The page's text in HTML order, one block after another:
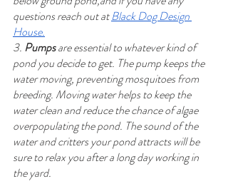
questions reach out at Black Dog Design
House.
3. Pumps are essential to whatever kind of
pond you decide to get. The pump keeps the
water moving, preventing mosquitoes from
breeding. Moving water helps to keep the
water clean and reduce the chance of algae
overpopulating the pond. The sound of the
water and critters your pond attracts will be
sure to relax you after a long day working in
the yard.